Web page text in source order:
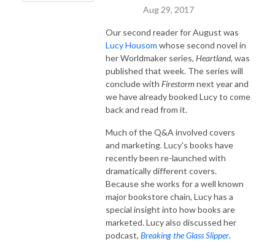
Aug 29, 2017
Our second reader for August was
Lucy Housom whose second novel in
her Worldmaker series, Heartland, was
published that week. The series will
conclude with Firestormnext year and
we have already booked Lucy to come
back and read from it.
Much of the Q&A involved covers
and marketing. Lucy's books have
recently been re-launched with
dramatically different covers.
Because she works for a well known
major bookstore chain, Lucy has a
special insight into how books are
marketed. Lucy also discussed her
podcast, Breaking the Glass Slipper.